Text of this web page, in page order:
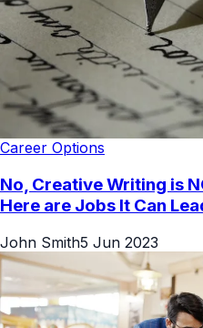
Career Options
No, Creative Writing is
Here are Jobs It Can
John Smith5 Jun 2023